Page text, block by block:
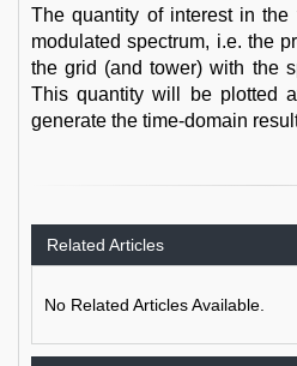
The quantity of interest in the
modulated spectrum, i.e. the
the grid (and tower) with the
This quantity will be plotted
generate the time-domain
Related Articles
No Related Articles Available.